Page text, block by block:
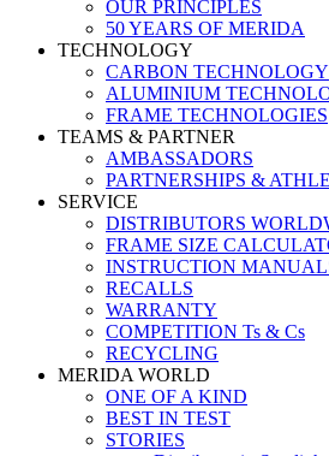
OUR PRINCIPLES
50 YEARS OF MERIDA
TECHNOLOGY
CARBON TECHNOLOGY
ALUMINIUM
FRAME TECHNOLOGIES
TEAMS & PARTNER
AMBASSADORS
PARTNERSHIPS &
SERVICE
DISTRIBUTORS
FRAME SIZE
INSTRUCTION
RECALLS
WARRANTY
COMPETITION Ts & Cs
RECYCLING
MERIDA WORLD
ONE OF A KIND
BEST IN TEST
STORIES